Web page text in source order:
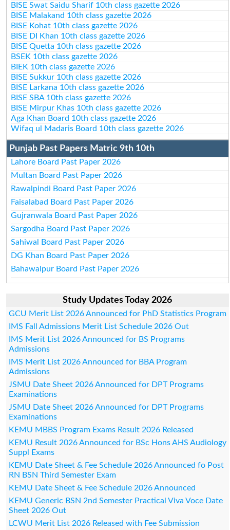
BISE Swat Saidu Sharif 10th class gazette 2026
BISE Malakand 10th class gazette 2026
BISE Kohat 10th class gazette 2026
BISE DI Khan 10th class gazette 2026
BISE Quetta 10th class gazette 2026
BSEK 10th class gazette 2026
BIEK 10th class gazette 2026
BISE Sukkur 10th class gazette 2026
BISE Larkana 10th class gazette 2026
BISE SBA 10th class gazette 2026
BISE Mirpur Khas 10th class gazette 2026
Aga Khan Board 10th class gazette 2026
Wifaq ul Madaris Board 10th class gazette 2026
Punjab Past Papers Matric 9th 10th
Lahore Board Past Paper 2026
Multan Board Past Paper 2026
Rawalpindi Board Past Paper 2026
Faisalabad Board Past Paper 2026
Gujranwala Board Past Paper 2026
Sargodha Board Past Paper 2026
Sahiwal Board Past Paper 2026
DG Khan Board Past Paper 2026
Bahawalpur Board Past Paper 2026
Study Updates Today 2026
GCU Merit List 2026 Announced for PhD Statistics Program
IMS Fall Admissions Merit List Schedule 2026 Out
IMS Merit List 2026 Announced for BS Programs
Admissions
IMS Merit List 2026 Announced for BBA Program
Admissions
JSMU Date Sheet 2026 Announced for DPT Programs
Examinations
JSMU Date Sheet 2026 Announced for DPT Programs
Examinations
KEMU MBBS Program Exams Result 2026 Released
KEMU Result 2026 Announced for BSc Hons AHS Audiology
Suppl Exams
KEMU Date Sheet & Fee Schedule 2026 Announced fo Post
RN BSN Third Semester Exam
KEMU Date Sheet & Fee Schedule 2026 Announced
KEMU Generic BSN 2nd Semester Practical Viva Voce Date
Sheet 2026 Out
LCWU Merit List 2026 Released with Fee Submission